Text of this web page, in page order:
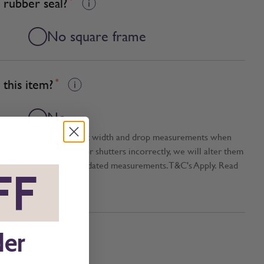
No square frame
item? *
No
against incorrect width and drop measurements when
measure your blinds or shutters incorrectly, we will alter them
based on your updated measurements. T&C's Apply. Read